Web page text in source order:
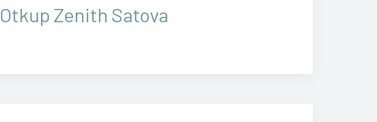
Otkup Zenith Satova